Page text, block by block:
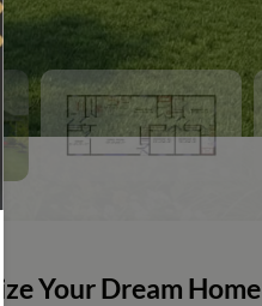
Your Dream Home